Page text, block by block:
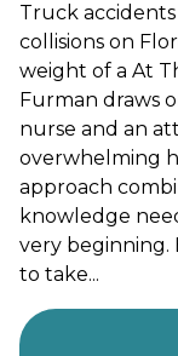
Truck
collisions on
weight of a At
Furman draws
nurse and an
overwhelming
approach
knowledge
very beginning.
to take...